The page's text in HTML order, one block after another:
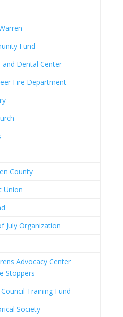
Fund
and Dental Center
Fire Department
County
Union
July Organization
Advocacy Center
Stoppers
Training Fund
Society